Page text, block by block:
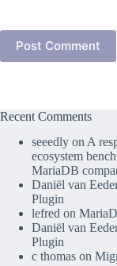
Post Comment
Recent Comments
seeedly on A
ecosystem
MariaDB
Daniël van
Plugin
lefred on
Daniël van
Plugin
c thomas on